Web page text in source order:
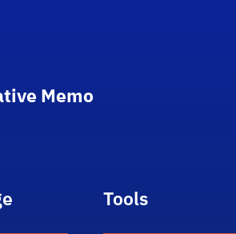
Memo
Tools